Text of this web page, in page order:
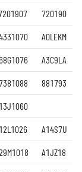
720190
A0LEKM
A3C9LA
881793
A14S7U
A1JZ18